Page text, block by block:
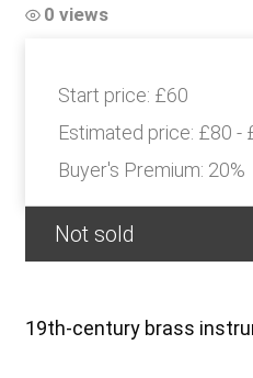
0 views
Start price: £60
Estimated price: £80 -
Buyer's Premium: 20%
Not sold
19th-century brass